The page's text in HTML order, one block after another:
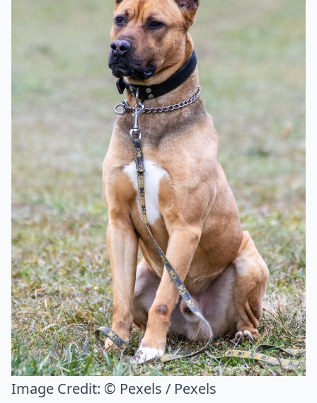
Image Credit: © Pexels / Pexels